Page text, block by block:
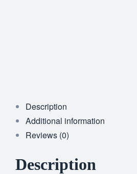
Description
Additional information
Reviews (0)
Description